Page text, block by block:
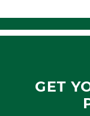
GET